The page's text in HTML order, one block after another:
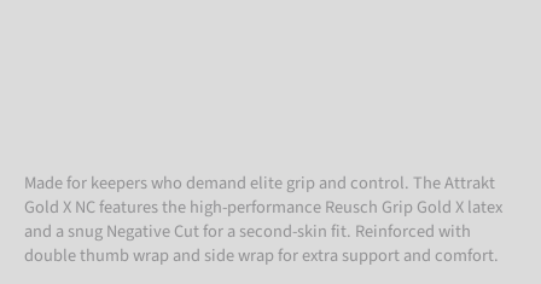
Made for keepers who demand elite grip and control. The Attrakt
Gold X NC features the high-performance Reusch Grip Gold X latex
and a snug Negative Cut for a second-skin fit. Reinforced with
double thumb wrap and side wrap for extra support and comfort.